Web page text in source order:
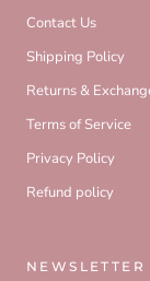
Contact Us
Shipping Policy
Returns &
Terms of Service
Privacy Policy
Refund policy
NEWSLETTER